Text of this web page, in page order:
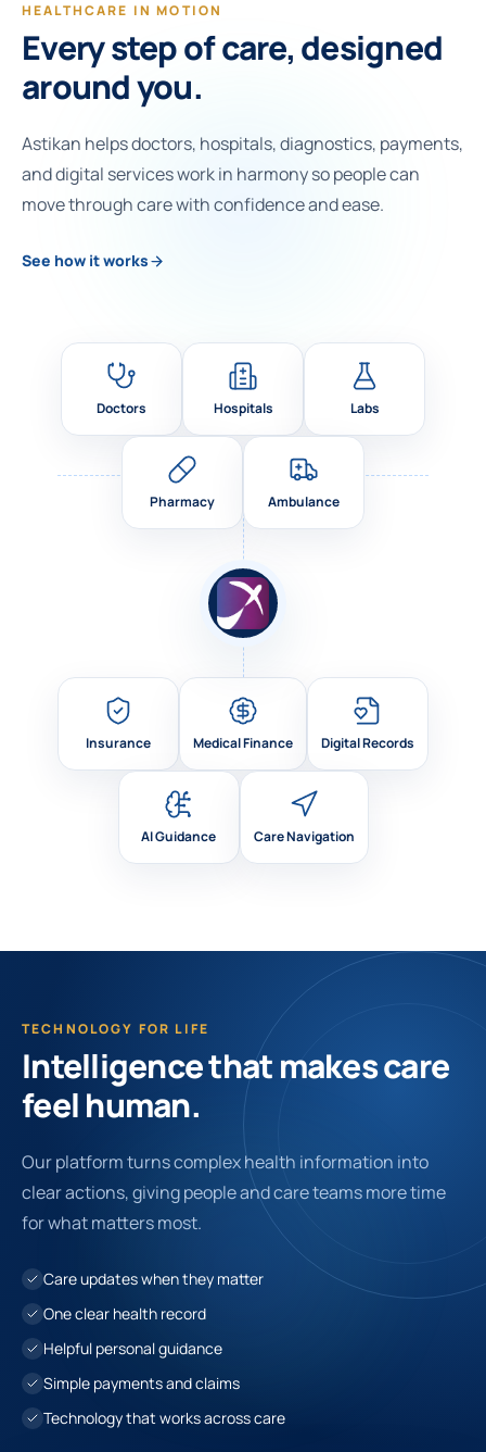
HEALTHCARE IN MOTION
Every step of care, designed
around you.
Astikan helps doctors, hospitals, diagnostics, payments,
and digital services work in harmony so people can
move through care with confidence and ease.
See how it works
Doctors Hospitals Labs
Pharmacy Ambulance
Insurance Medical Finance Digital Records
AI Guidance Care Navigation
TECHNOLOGY FOR LIFE
Intelligence that makes care
feel human.
Our platform turns complex health information into
clear actions, giving people and care teams more time
for what matters most.
Care updates when they matter
One clear health record
Helpful personal guidance
Simple payments and claims
Technology that works across care